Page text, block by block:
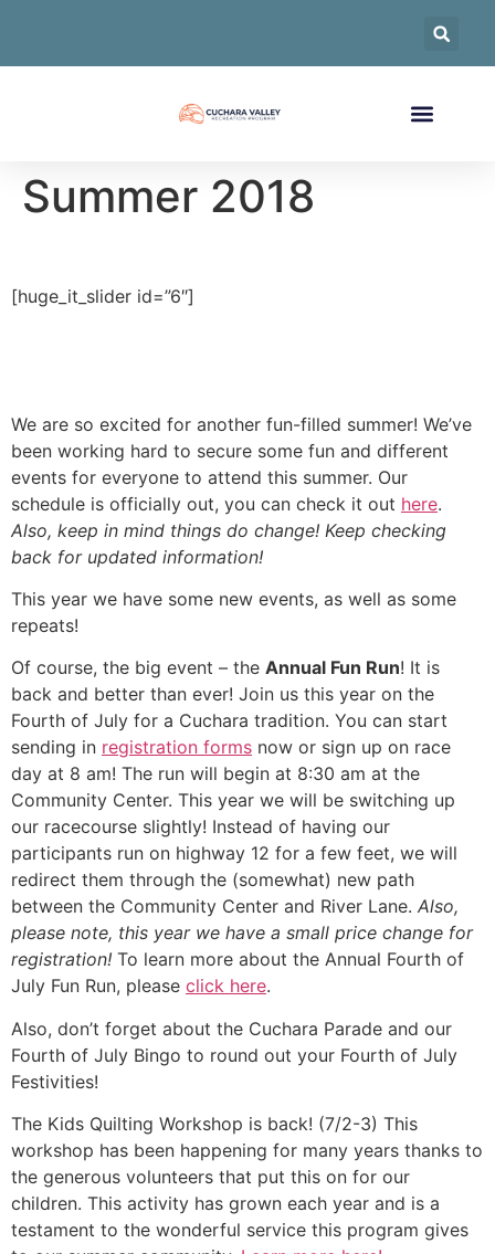
Summer 2018
[huge_it_slider id=”6″]
We are so excited for another fun-filled summer! We’ve
been working hard to secure some fun and different
events for everyone to attend this summer. Our
schedule is officially out, you can check it out here.
Also, keep in mind things do change! Keep checking
back for updated information!
This year we have some new events, as well as some
repeats!
Of course, the big event – the Annual Fun Run! It is
back and better than ever! Join us this year on the
Fourth of July for a Cuchara tradition. You can start
sending in registration forms now or sign up on race
day at 8 am! The run will begin at 8:30 am at the
Community Center. This year we will be switching up
our racecourse slightly! Instead of having our
participants run on highway 12 for a few feet, we will
redirect them through the (somewhat) new path
between the Community Center and River Lane. Also,
please note, this year we have a small price change for
registration! To learn more about the Annual Fourth of
July Fun Run, please click here.
Also, don’t forget about the Cuchara Parade and our
Fourth of July Bingo to round out your Fourth of July
Festivities!
The Kids Quilting Workshop is back! (7/2-3) This
workshop has been happening for many years thanks to
the generous volunteers that put this on for our
children. This activity has grown each year and is a
testament to the wonderful service this program gives